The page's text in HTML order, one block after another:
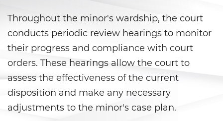
Shoplifting
Violent Crimes
Attempted Murder
Dissuading A Witness or Victim
Gang Enhancement
Throughout the minor's wardship, the court
conducts periodic review hearings to monitor
their progress and compliance with court
orders. These hearings allow the court to
assess the effectiveness of the current
disposition and make any necessary
adjustments to the minor's case plan.